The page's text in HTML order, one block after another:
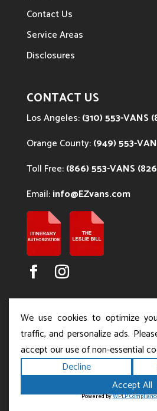
Contact Us
Service Areas
Disclosures
CONTACT US
Los Angeles:(310) 553-VANS
Orange County:(949) 553-
Toll Free:(866) 553-VANS
Email:info@EZvans.com
Copyright ©2026Los Angeles
All rights reserved.Terms|
SitemapPowered by
We use cookies to optimize
traffic, and personalize ads.
accept our use of non-essential
Decline
Accept All
Powered byWPLP